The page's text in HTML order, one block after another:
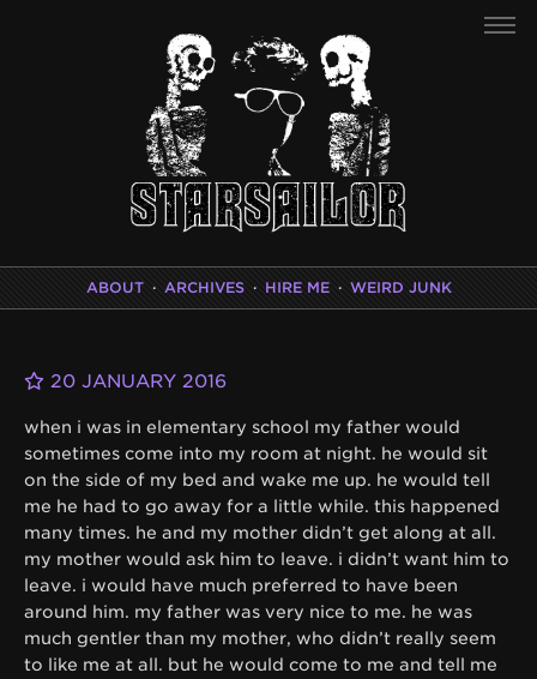
ABOUT · ARCHIVES · HIRE ME · WEIRD JUNK
20 JANUARY 2016
when i was in elementary school my father would
sometimes come into my room at night. he would sit
on the side of my bed and wake me up. he would tell
me he had to go away for a little while. this happened
many times. he and my mother didn’t get along at all.
my mother would ask him to leave. i didn’t want him to
leave. i would have much preferred to have been
around him. my father was very nice to me. he was
much gentler than my mother, who didn’t really seem
to like me at all. but he would come to me and tell me